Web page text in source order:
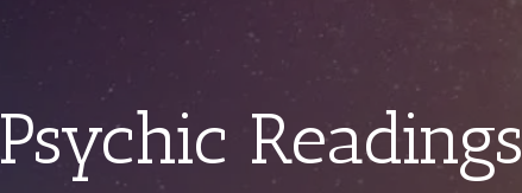
Psychic Readings